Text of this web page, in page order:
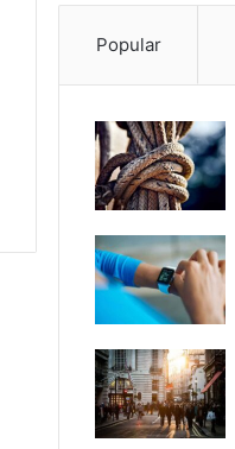
Popular